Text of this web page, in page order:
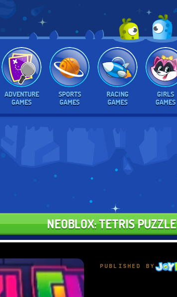
ADVENTURE
GAMES
SPORTS
GAMES
RACING
GAMES
GIRLS
GAMES
NEOBLOX: TETRIS PUZZLE